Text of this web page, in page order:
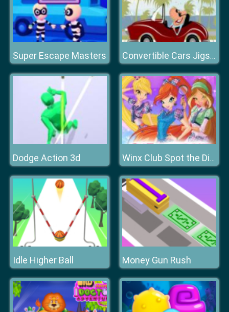
Super Escape Masters Convertible Cars Jigsaw
Dodge Action 3d Winx Club Spot the Differences
Idle Higher Ball Money Gun Rush